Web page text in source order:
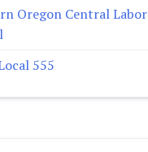
Oregon Central Labor
555